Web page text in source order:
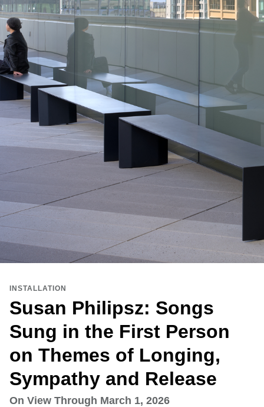
Susan Philipsz: Songs
Sung in the First Person
on Themes of Longing,
Sympathy and Release
INSTALLATION
On View Through March 1, 2026